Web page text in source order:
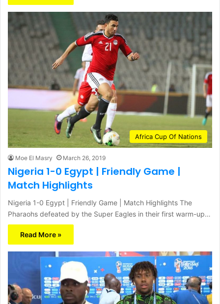
Africa Cup Of Nations
Moe El Masry March 26, 2019
Nigeria 1-0 Egypt | Friendly Game |
Match Highlights
Nigeria 1-0 Egypt | Friendly Game | Match Highlights The
Pharaohs defeated by the Super Eagles in their first warm-up…
Read More »